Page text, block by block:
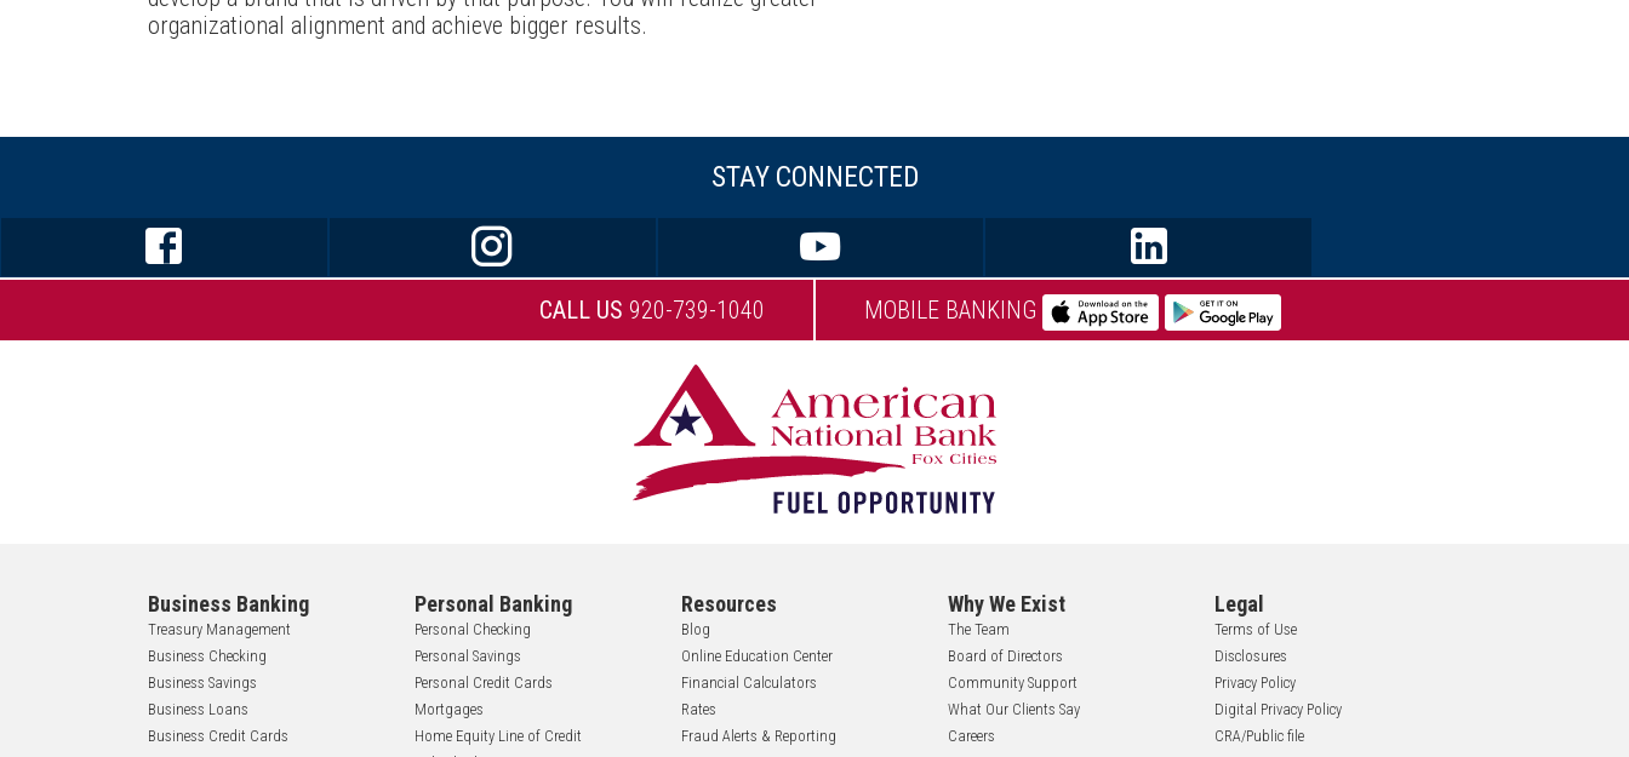
organizational alignment and achieve bigger results.
STAY CONNECTED
CALL US 920-739-1040 MOBILE BANKING
Business Banking
Treasury Management
Business Checking
Business Savings
Business Loans
Business Credit Cards
Personal Banking
Personal Checking
Personal Savings
Personal Credit Cards
Mortgages
Home Equity Line of Credit
Resources
Blog
Online Education Center
Financial Calculators
Rates
Fraud Alerts & Reporting
Why We Exist
The Team
Board of Directors
Community Support
What Our Clients Say
Careers
Legal
Terms of Use
Disclosures
Privacy Policy
Digital Privacy Policy
CRA/Public file